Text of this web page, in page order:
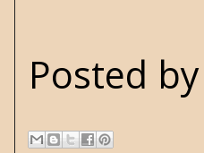
Posted by